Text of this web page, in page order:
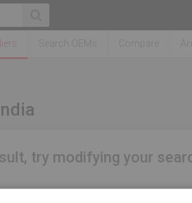
try modifying your